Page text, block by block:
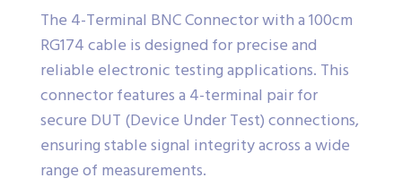
The 4-Terminal BNC Connector with a 100cm
RG174 cable is designed for precise and
reliable electronic testing applications. This
connector features a 4-terminal pair for
secure DUT (Device Under Test) connections,
ensuring stable signal integrity across a wide
range of measurements.